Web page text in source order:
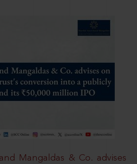
Mangaldas & Co. advises